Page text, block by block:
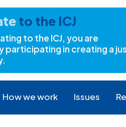
to the ICJ
to the ICJ, you are
participating in creating a
How we work Issues